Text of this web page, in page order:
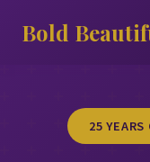
Bold
25